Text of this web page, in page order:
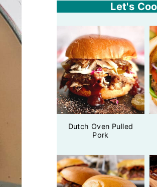
Let's
Dutch Oven Pulled
Pork